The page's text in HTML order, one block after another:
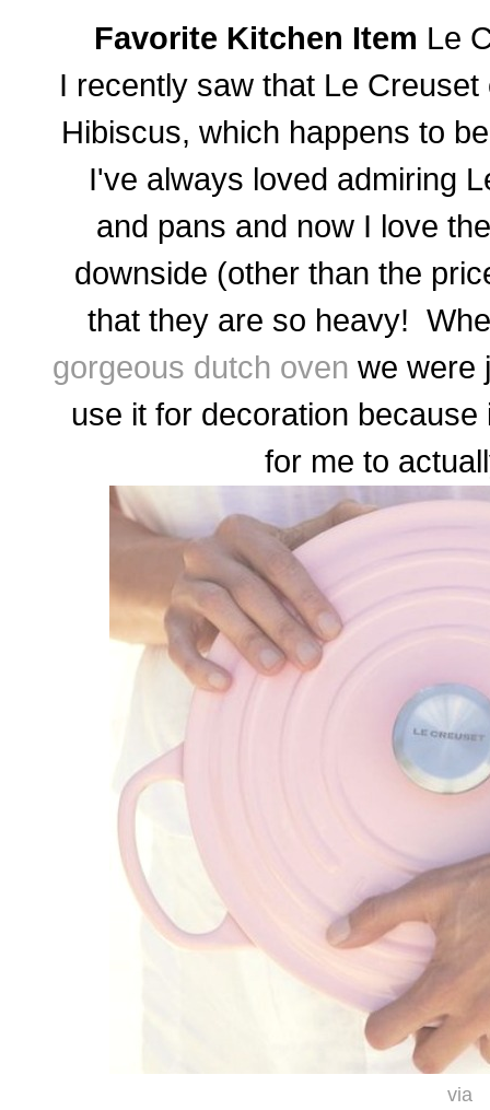
Favorite Kitchen Item Le
I recently saw that Le
Hibiscus, which happens to
I've always loved admiring
and pans and now I love
downside (other than the
that they are so heavy!
gorgeous dutch oven we were
use it for decoration
for me to
via